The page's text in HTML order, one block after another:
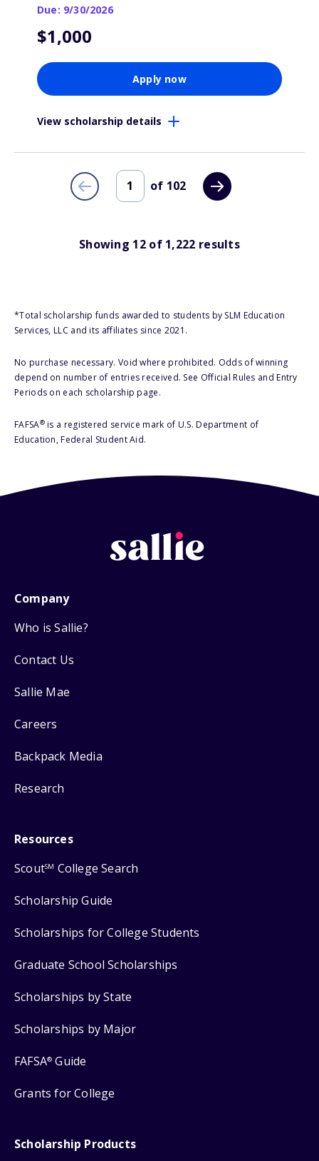
Due: 9/30/2026
$1,000
Apply now
View scholarship details
of 102
Showing 12 of 1,222 results
*Total scholarship funds awarded to students by SLM Education
Services, LLC and its affiliates since 2021.
No purchase necessary. Void where prohibited. Odds of winning
depend on number of entries received. See Official Rules and Entry
Periods on each scholarship page.
FAFSA®is a registered service mark of U.S. Department of
Education, Federal Student Aid.
Company
Who is Sallie?
Contact Us
Sallie Mae
Careers
Backpack Media
Research
Resources
ScoutSM College Search
Scholarship Guide
Scholarships for College Students
Graduate School Scholarships
Scholarships by State
Scholarships by Major
FAFSA® Guide
Grants for College
Scholarship Products